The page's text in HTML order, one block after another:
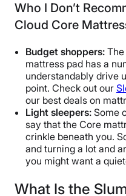
Who I Don’t
Cloud Core
Budget shoppers:
mattress pad has a
understandably drive
point. Check out our
our best deals on
Light sleepers: Some
say that the Core
crinkle beneath you.
and turning a lot and
you might want a
What Is the